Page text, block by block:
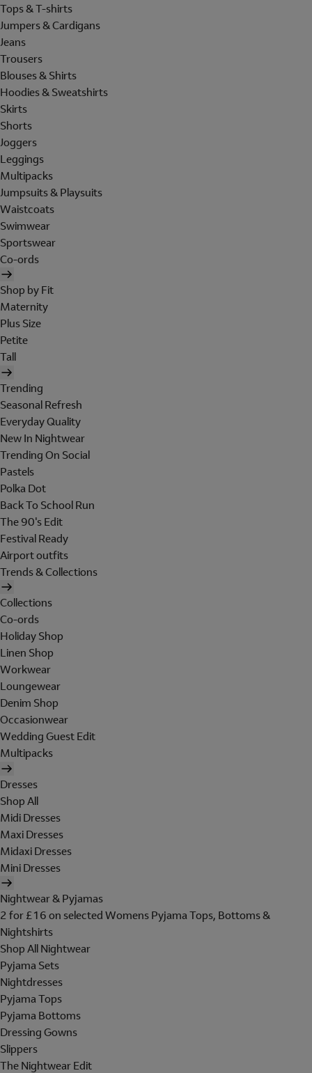
Tops & T-shirts
Jumpers & Cardigans
Jeans
Trousers
Blouses & Shirts
Hoodies & Sweatshirts
Skirts
Shorts
Joggers
Leggings
Multipacks
Jumpsuits & Playsuits
Waistcoats
Swimwear
Sportswear
Co-ords
Shop by Fit
Maternity
Plus Size
Petite
Tall
Trending
Seasonal Refresh
Everyday Quality
New In Nightwear
Trending On Social
Pastels
Polka Dot
Back To School Run
The 90's Edit
Festival Ready
Airport outfits
Trends & Collections
Collections
Co-ords
Holiday Shop
Linen Shop
Workwear
Loungewear
Denim Shop
Occasionwear
Wedding Guest Edit
Multipacks
Dresses
Shop All
Midi Dresses
Maxi Dresses
Midaxi Dresses
Mini Dresses
Nightwear & Pyjamas
2 for £16 on selected Womens Pyjama Tops, Bottoms &
Nightshirts
Shop All Nightwear
Pyjama Sets
Nightdresses
Pyjama Tops
Pyjama Bottoms
Dressing Gowns
Slippers
The Nightwear Edit